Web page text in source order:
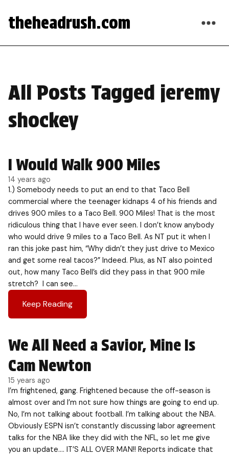
theheadrush.com
All Posts Tagged jeremy
shockey
I Would Walk 900 Miles
14 years ago
1.) Somebody needs to put an end to that Taco Bell
commercial where the teenager kidnaps 4 of his friends and
drives 900 miles to a Taco Bell. 900 Miles! That is the most
ridiculous thing that I have ever seen. I don’t know anybody
who would drive 9 miles to a Taco Bell. As NT put it when I
ran this joke past him, “Why didn’t they just drive to Mexico
and get some real tacos?” Indeed. Plus, as NT also pointed
out, how many Taco Bell’s did they pass in that 900 mile
stretch? I can see…
Keep Reading
We All Need a Savior, Mine Is
Cam Newton
15 years ago
I’m frightened, gang. Frightened because the off-season is
almost over and I’m not sure how things are going to end up.
No, I’m not talking about football. I’m talking about the NBA.
Obviously ESPN isn’t constantly discussing labor agreement
talks for the NBA like they did with the NFL, so let me give
you an update…. IT’S ALL OVER MAN!! Reports indicate that